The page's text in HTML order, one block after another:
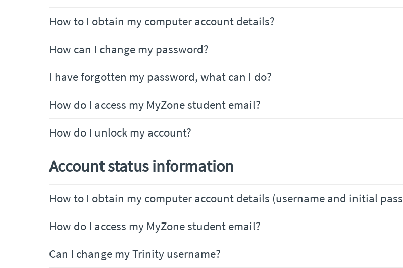
How to I obtain my computer account details?
How can I change my password?
I have forgotten my password, what can I do?
How do I access my MyZone student email?
How do I unlock my account?
Account status information
How to I obtain my computer account details (username and initial
How do I access my MyZone student email?
Can I change my Trinity username?